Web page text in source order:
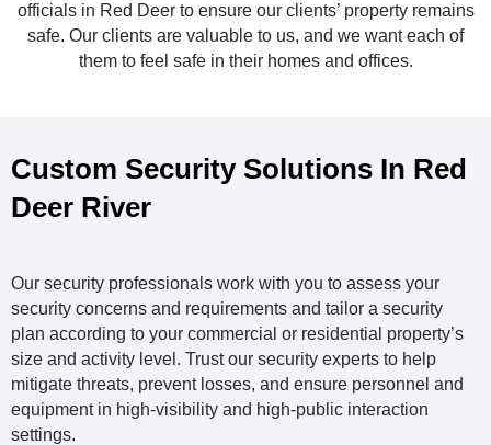
officials in Red Deer to ensure our clients’ property remains
safe. Our clients are valuable to us, and we want each of
them to feel safe in their homes and offices.
Custom Security Solutions In Red
Deer River
Our security professionals work with you to assess your
security concerns and requirements and tailor a security
plan according to your commercial or residential property’s
size and activity level. Trust our security experts to help
mitigate threats, prevent losses, and ensure personnel and
equipment in high-visibility and high-public interaction
settings.